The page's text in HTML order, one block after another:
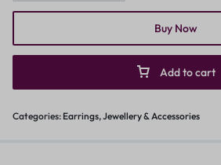
Add to cart
Buy Now
Categories: Earrings,Jewellery & Accessories